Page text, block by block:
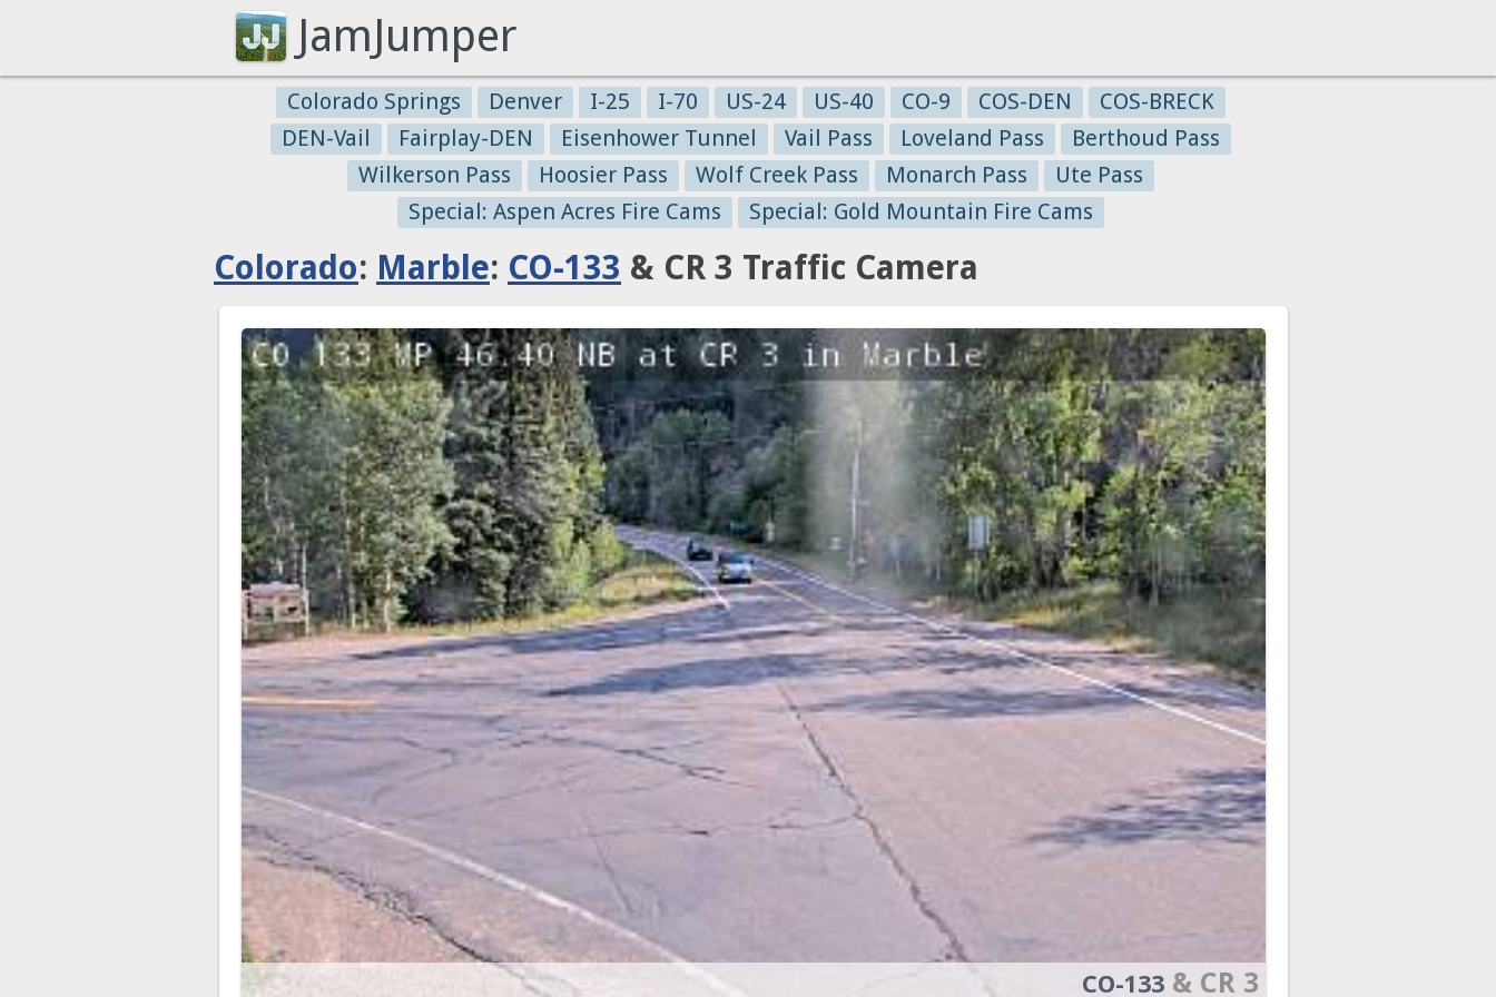
JamJumper
Colorado Springs Denver I-25 I-70 US-24 US-40 CO-9 COS-DEN
COS-BRECK
DEN-Vail
Fairplay-DEN Eisenhower Tunnel Vail Pass Loveland Pass
Berthoud Pass
Wilkerson Pass
Hoosier Pass Wolf Creek Pass Monarch Pass
Ute Pass
Special: Aspen Acres Fire Cams
Special: Gold Mountain Fire Cams
Colorado: Marble: CO-133 & CR 3 Traffic Camera
CO-133 & CR 3